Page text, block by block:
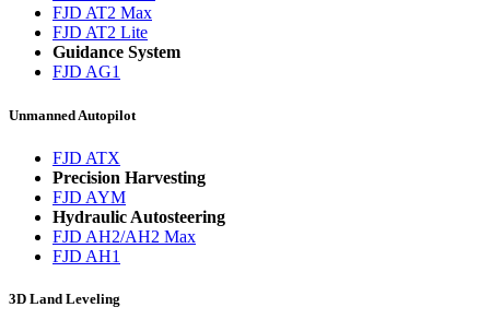
FJD AT2 Max
FJD AT2 Lite
Guidance System
FJD AG1
Unmanned Autopilot
FJD ATX
Precision Harvesting
FJD AYM
Hydraulic Autosteering
FJD AH2/AH2 Max
FJD AH1
3D Land Leveling